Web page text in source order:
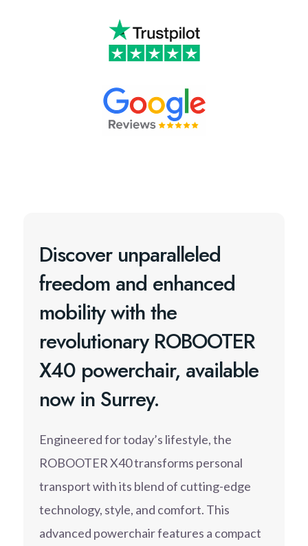
Discover unparalleled
freedom and enhanced
mobility with the
revolutionary ROBOOTER
X40 powerchair, available
now in Surrey.
Engineered for today’s lifestyle, the
ROBOOTER X40 transforms personal
transport with its blend of cutting-edge
technology, style, and comfort. This
advanced powerchair features a compact